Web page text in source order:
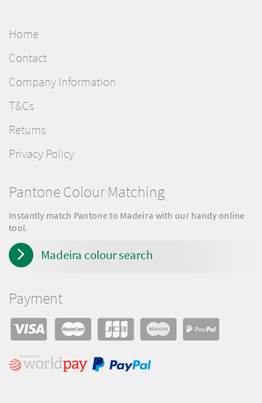
Home
Contact
Company Information
T&Cs
Returns
Privacy Policy
Pantone Colour Matching
Instantly match Pantone to Madeira with our handy online
tool.
Madeira colour search
Payment